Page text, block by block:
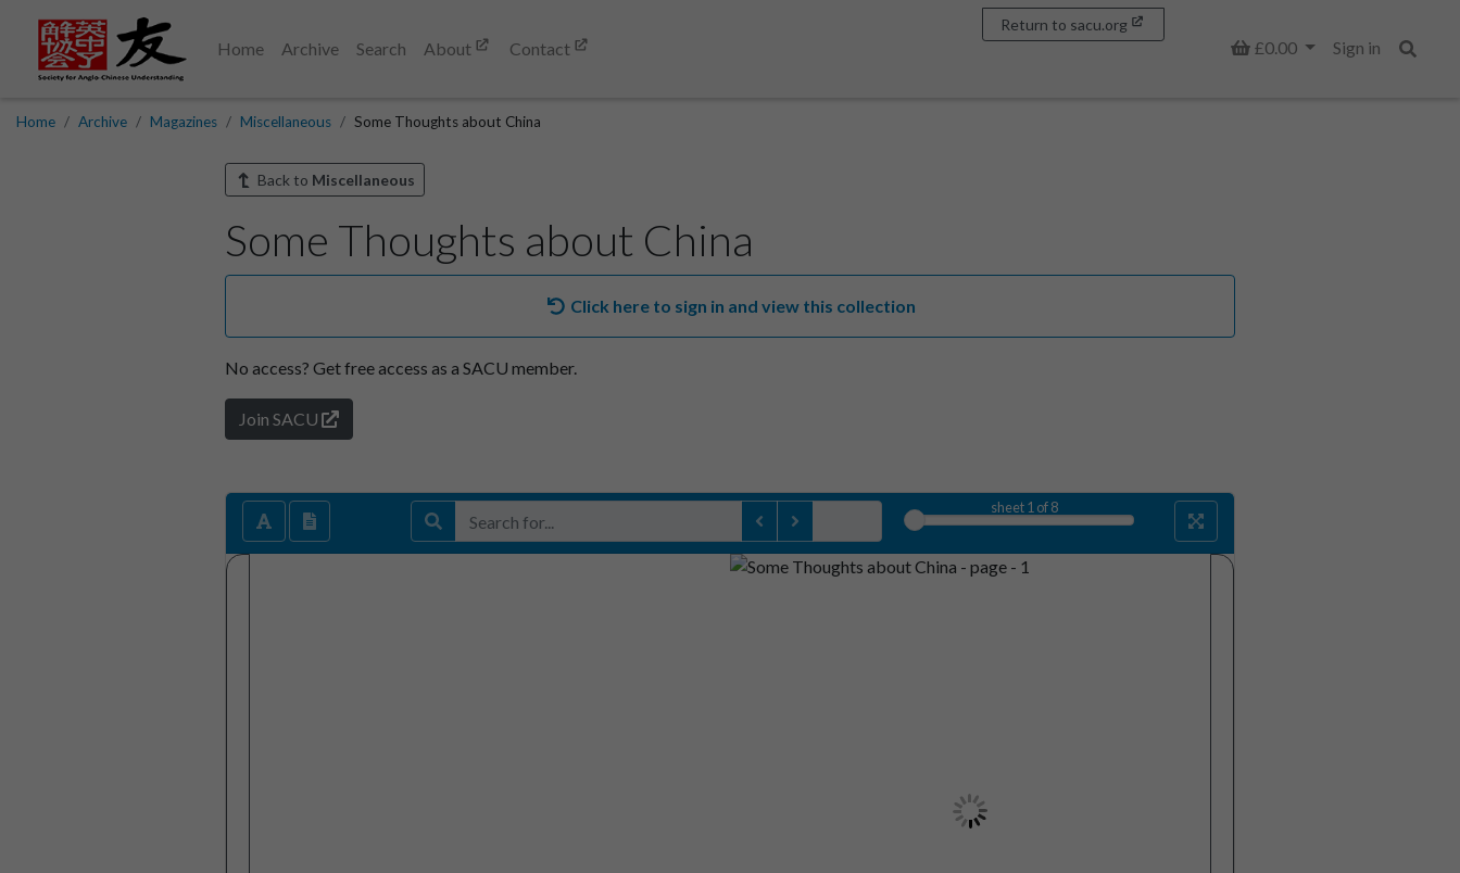
Home Archive Search About Contact Basket
£0.00
Sign in
Return to sacu.org
Home Archive Magazines Miscellaneous Some Thoughts about China
Back to Miscellaneous
Some Thoughts about China
Click here to sign in and view this collection
No access? Get free access as a SACU member.
Join SACU
sheet1 of 8